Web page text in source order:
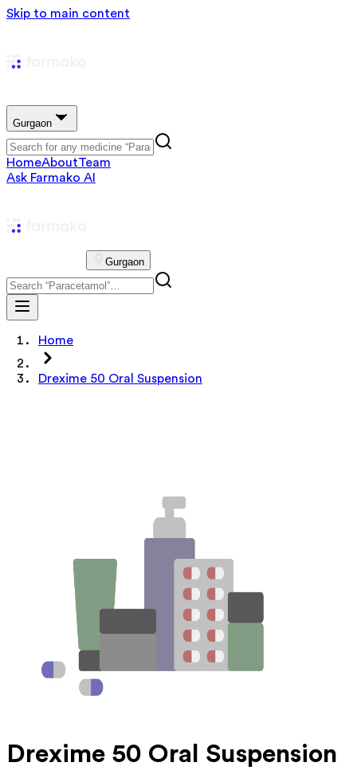
Skip to main content
Gurgaon
HomeAboutTeam
Ask Farmako AI
Gurgaon
Home
Drexime 50 Oral Suspension
Drexime 50 Oral Suspension